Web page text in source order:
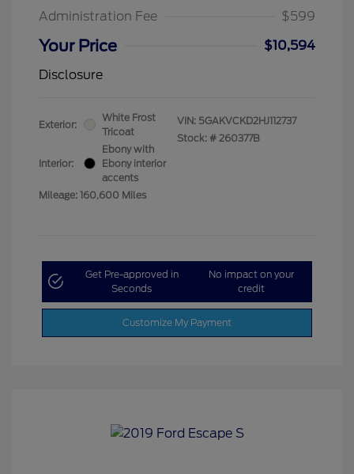
Administration Fee $599
Your Price
$10,594
Disclosure
Exterior:
White Frost
Tricoat
Interior:
Ebony with
Ebony interior
accents
Mileage: 160,600 Miles
VIN: 5GAKVCKD2HJ112737
Stock: # 260377B
Get Pre-approved in
Seconds
No impact on your
credit
Customize My Payment